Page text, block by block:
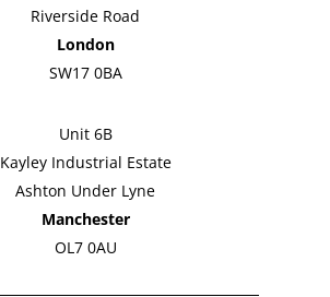
Riverside Road
London
SW17 0BA
Unit 6B
Kayley Industrial Estate
Ashton Under Lyne
Manchester
OL7 0AU